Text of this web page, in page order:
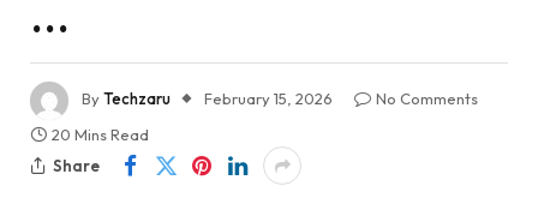
…
ByTechzaru February 15, 2026
No Comments
20 Mins Read
Share